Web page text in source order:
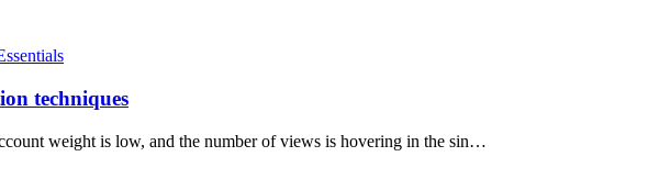
techniques
weight is low, and the number of views is hovering in the sin…